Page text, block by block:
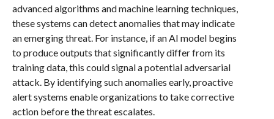
advanced algorithms and machine learning techniques,
these systems can detect anomalies that may indicate
an emerging threat. For instance, if an AI model begins
to produce outputs that significantly differ from its
training data, this could signal a potential adversarial
attack. By identifying such anomalies early, proactive
alert systems enable organizations to take corrective
action before the threat escalates.